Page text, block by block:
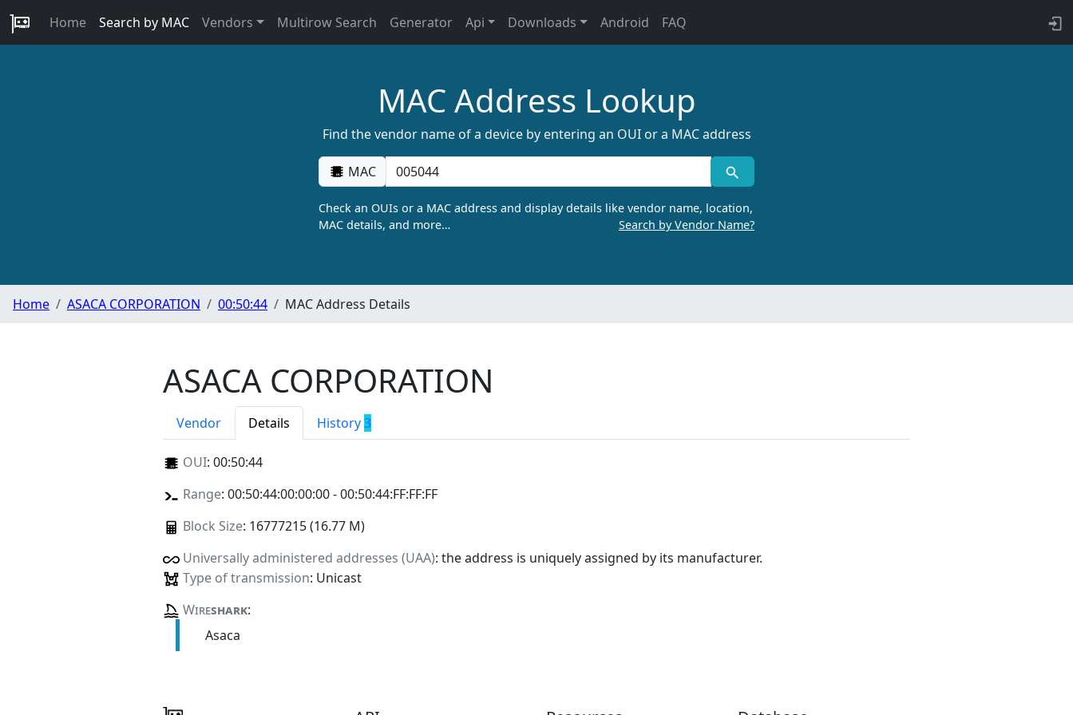
Home Search by MAC Vendors Multirow Search Generator Api Downloads Android FAQ
MAC Address Lookup
Find the vendor name of a device by entering an OUI or a MAC address
MAC
Check an OUIs or a MAC address and display details like vendor name, location,
MAC details, and more…
Search by Vendor Name?
Home ASACA CORPORATION 00:50:44 MAC Address Details
ASACA CORPORATION
Vendor Details History3
OUI: 00:50:44
Range: 00:50:44:00:00:00 - 00:50:44:FF:FF:FF
Block Size: 16777215 (16.77 M)
Universally administered addresses (UAA): the address is uniquely assigned by its manufacturer.
Type of transmission: Unicast
Wireshark:
Asaca